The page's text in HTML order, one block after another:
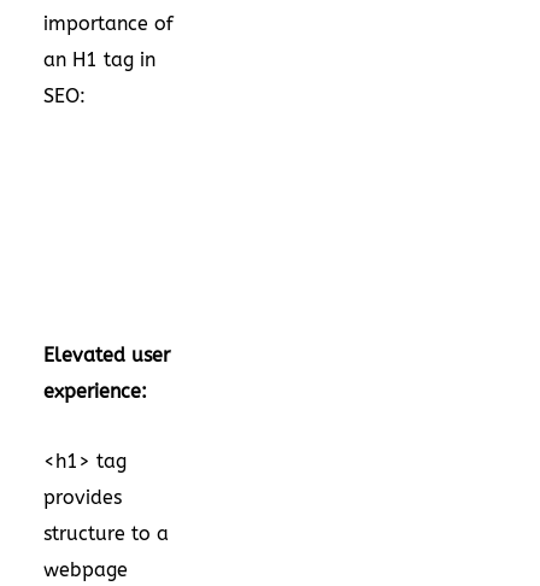
importance of
an H1 tag in
SEO:
Elevated user
experience:
<h1> tag
provides
structure to a
webpage